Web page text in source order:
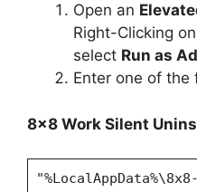
Open an
Right-Clicking
select Run as
Enter one of the
8×8 Work Silent